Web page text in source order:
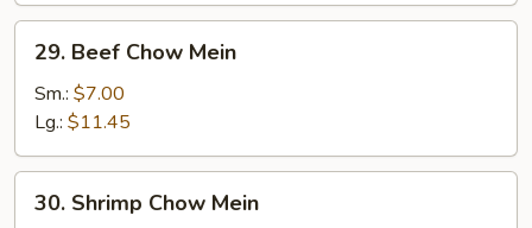
Beef
Chow
Mein
29. Beef Chow Mein
Sm.: $7.00
Lg.: $11.45
Shrimp
30. Shrimp Chow Mein